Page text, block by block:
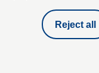
Reject all